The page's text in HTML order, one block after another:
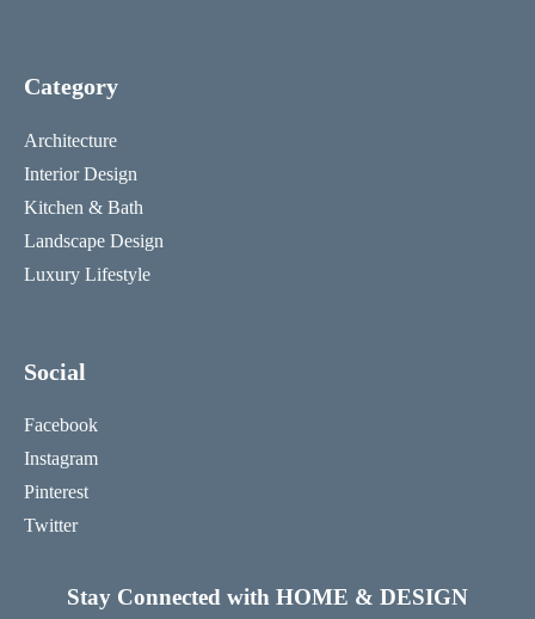
Category
Architecture
Interior Design
Kitchen & Bath
Landscape Design
Luxury Lifestyle
Social
Facebook
Instagram
Pinterest
Twitter
Stay Connected with HOME & DESIGN